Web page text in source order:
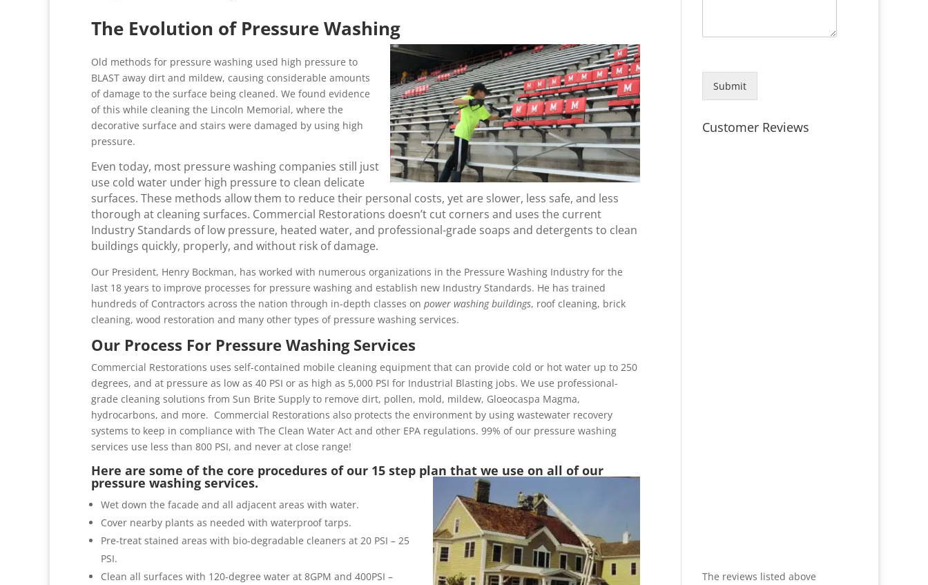
The Evolution of Pressure Washing
Old methods for pressure washing used high pressure to
BLAST away dirt and mildew, causing considerable amounts
of damage to the surface being cleaned. We found evidence
of this while cleaning the Lincoln Memorial, where the
decorative surface and stairs were damaged by using high
pressure.
Even today, most pressure washing companies still just
use cold water under high pressure to clean delicate
surfaces. These methods allow them to reduce their personal costs, yet are slower, less safe, and less
thorough at cleaning surfaces. Commercial Restorations doesn’t cut corners and uses the current
Industry Standards of low pressure, heated water, and professional-grade soaps and detergents to clean
buildings quickly, properly, and without risk of damage.
Our President, Henry Bockman, has worked with numerous organizations in the Pressure Washing Industry for the
last 18 years to improve processes for pressure washing and establish new Industry Standards. He has trained
hundreds of Contractors across the nation through in-depth classes on power washing buildings, roof cleaning, brick
cleaning, wood restoration and many other types of pressure washing services.
Our Process For Pressure Washing Services
Commercial Restorations uses self-contained mobile cleaning equipment that can provide cold or hot water up to 250
degrees, and at pressure as low as 40 PSI or as high as 5,000 PSI for Industrial Blasting jobs. We use professional-
grade cleaning solutions from Sun Brite Supply to remove dirt, pollen, mold, mildew, Gloeocaspa Magma,
hydrocarbons, and more. Commercial Restorations also protects the environment by using wastewater recovery
systems to keep in compliance with The Clean Water Act and other EPA regulations. 99% of our pressure washing
services use less than 800 PSI, and never at close range!
Here are some of the core procedures of our 15 step plan that we use on all of our
pressure washing services.
Wet down the facade and all adjacent areas with water.
Cover nearby plants as needed with waterproof tarps.
Pre-treat stained areas with bio-degradable cleaners at 20 PSI – 25
PSI.
Clean all surfaces with 120-degree water at 8GPM and 400PSI –
Submit
Customer Reviews
The reviews listed above